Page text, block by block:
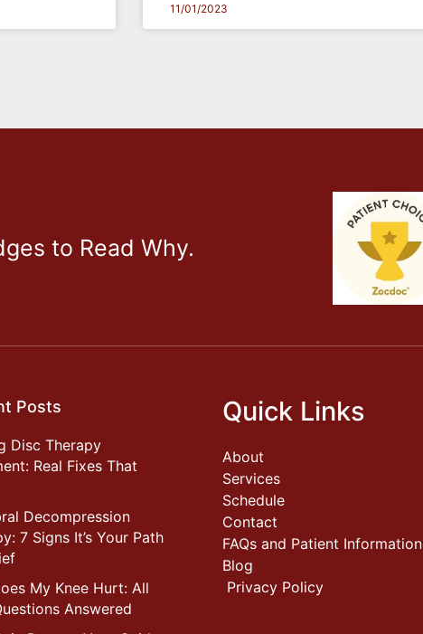
11/01/2023
to Read Why.
Posts
Disc Therapy
Real Fixes That
Decompression
7 Signs It’s Your Path
My Knee Hurt: All
Answered
Quick Links
About
Services
Schedule
Contact
FAQs and Patient Information
Blog
Privacy Policy